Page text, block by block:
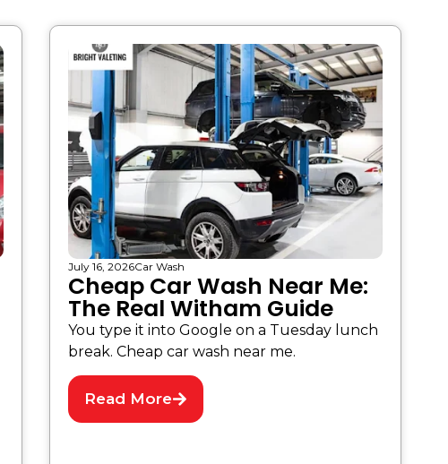
July 16, 2026Car Wash
Cheap Car Wash Near Me:
The Real Witham Guide
You type it into Google on a Tuesday lunch
break. Cheap car wash near me.
Read More